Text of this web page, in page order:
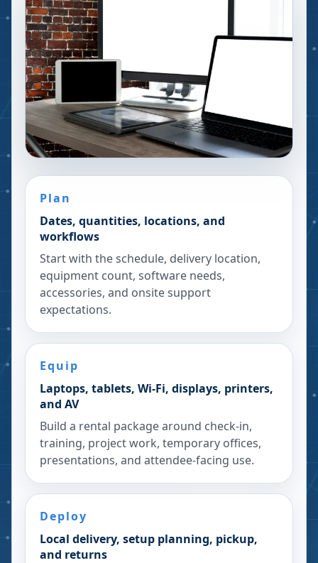
Plan
Dates, quantities, locations, and
workflows
Start with the schedule, delivery location,
equipment count, software needs,
accessories, and onsite support
expectations.
Equip
Laptops, tablets, Wi-Fi, displays, printers,
and AV
Build a rental package around check-in,
training, project work, temporary offices,
presentations, and attendee-facing use.
Deploy
Local delivery, setup planning, pickup,
and returns